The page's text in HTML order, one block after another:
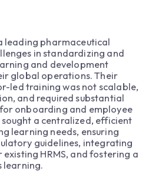
leading pharmaceutical
in standardizing and
and development
global operations. Their
led training was not scalable,
and required substantial
onboarding and employee
a centralized, efficient
learning needs, ensuring
guidelines, integrating
HRMS, and fostering a
learning.